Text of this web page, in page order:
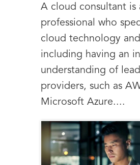
A cloud consultant is
professional who
cloud technology
including having an
understanding of
providers, such as
Microsoft Azure....